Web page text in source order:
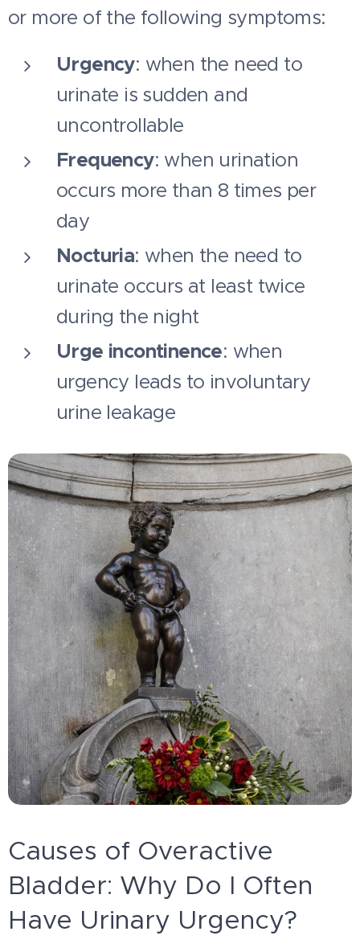
or more of the following symptoms:
Urgency: when the need to
urinate is sudden and
uncontrollable
Frequency: when urination
occurs more than 8 times per
day
Nocturia: when the need to
urinate occurs at least twice
during the night
Urge incontinence: when
urgency leads to involuntary
urine leakage
Causes of Overactive
Bladder: Why Do I Often
Have Urinary Urgency?